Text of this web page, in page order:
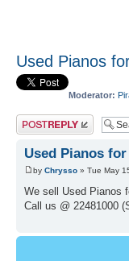
Used Pianos
Moderator:
Post a reply
Used Pianos
by Chrysso » Tue May
We sell Used Pianos
Call us @ 22481000